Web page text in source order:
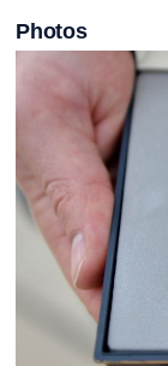
Photos